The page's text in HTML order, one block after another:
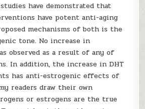
have demonstrated that
have potent anti-aging
mechanisms of both is the
tone. No increase in
observed as a result of any of
In addition, the increase in DHT
has anti-estrogenic effects of
readers draw their own
or estrogens are the true